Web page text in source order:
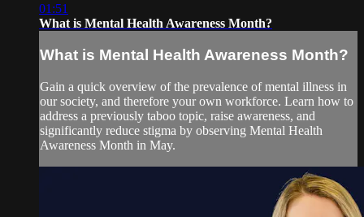
01:51
What is Mental Health Awareness Month?
What is Mental Health Awareness Month?
Gain a quick overview of the prevalence of mental illness in
our society, and therefore your own workforce. Learn how to
address a previously taboo topic, raise awareness, and
significantly reduce stigma by observing Mental Health
Awareness Month in May.